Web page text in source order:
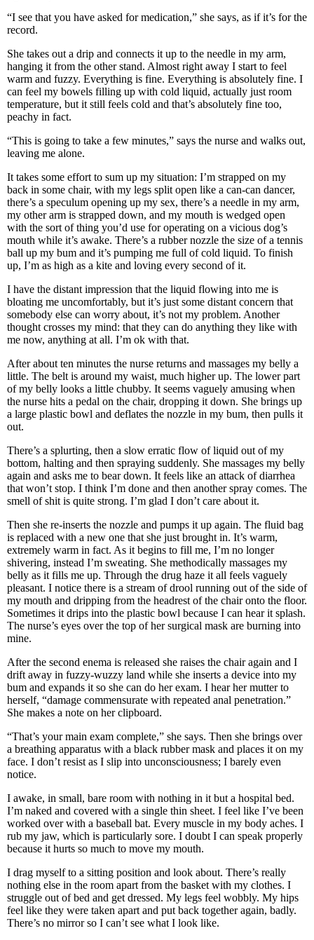
“I see that you have asked for medication,” she says, as if it’s for the
record.
She takes out a drip and connects it up to the needle in my arm,
hanging it from the other stand. Almost right away I start to feel
warm and fuzzy. Everything is fine. Everything is absolutely fine. I
can feel my bowels filling up with cold liquid, actually just room
temperature, but it still feels cold and that’s absolutely fine too,
peachy in fact.
“This is going to take a few minutes,” says the nurse and walks out,
leaving me alone.
It takes some effort to sum up my situation: I’m strapped on my
back in some chair, with my legs split open like a can-can dancer,
there’s a speculum opening up my sex, there’s a needle in my arm,
my other arm is strapped down, and my mouth is wedged open
with the sort of thing you’d use for operating on a vicious dog’s
mouth while it’s awake. There’s a rubber nozzle the size of a tennis
ball up my bum and it’s pumping me full of cold liquid. To finish
up, I’m as high as a kite and loving every second of it.
I have the distant impression that the liquid flowing into me is
bloating me uncomfortably, but it’s just some distant concern that
somebody else can worry about, it’s not my problem. Another
thought crosses my mind: that they can do anything they like with
me now, anything at all. I’m ok with that.
After about ten minutes the nurse returns and massages my belly a
little. The belt is around my waist, much higher up. The lower part
of my belly looks a little chubby. It seems vaguely amusing when
the nurse hits a pedal on the chair, dropping it down. She brings up
a large plastic bowl and deflates the nozzle in my bum, then pulls it
out.
There’s a splurting, then a slow erratic flow of liquid out of my
bottom, halting and then spraying suddenly. She massages my belly
again and asks me to bear down. It feels like an attack of diarrhea
that won’t stop. I think I’m done and then another spray comes. The
smell of shit is quite strong. I’m glad I don’t care about it.
Then she re-inserts the nozzle and pumps it up again. The fluid bag
is replaced with a new one that she just brought in. It’s warm,
extremely warm in fact. As it begins to fill me, I’m no longer
shivering, instead I’m sweating. She methodically massages my
belly as it fills me up. Through the drug haze it all feels vaguely
pleasant. I notice there is a stream of drool running out of the side of
my mouth and dripping from the headrest of the chair onto the floor.
Sometimes it drips into the plastic bowl because I can hear it splash.
The nurse’s eyes over the top of her surgical mask are burning into
mine.
After the second enema is released she raises the chair again and I
drift away in fuzzy-wuzzy land while she inserts a device into my
bum and expands it so she can do her exam. I hear her mutter to
herself, “damage commensurate with repeated anal penetration.”
She makes a note on her clipboard.
“That’s your main exam complete,” she says. Then she brings over
a breathing apparatus with a black rubber mask and places it on my
face. I don’t resist as I slip into unconsciousness; I barely even
notice.
I awake, in small, bare room with nothing in it but a hospital bed.
I’m naked and covered with a single thin sheet. I feel like I’ve been
worked over with a baseball bat. Every muscle in my body aches. I
rub my jaw, which is particularly sore. I doubt I can speak properly
because it hurts so much to move my mouth.
I drag myself to a sitting position and look about. There’s really
nothing else in the room apart from the basket with my clothes. I
struggle out of bed and get dressed. My legs feel wobbly. My hips
feel like they were taken apart and put back together again, badly.
There’s no mirror so I can’t see what I look like.